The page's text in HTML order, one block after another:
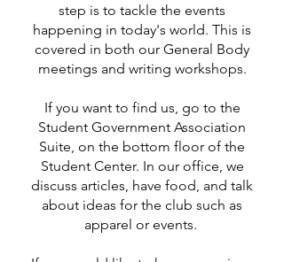
step is to tackle the events
happening in today's world. This is
covered in both our General Body
meetings and writing workshops.
If you want to find us, go to the
Student Government Association
Suite, on the bottom floor of the
Student Center. In our office, we
discuss articles, have food, and talk
about ideas for the club such as
apparel or events.